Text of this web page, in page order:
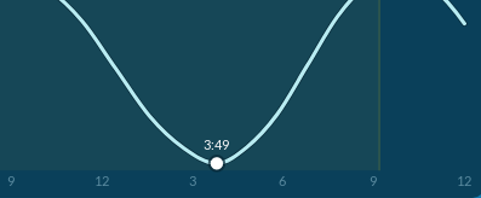
9 12 3 6 9 12
3:49